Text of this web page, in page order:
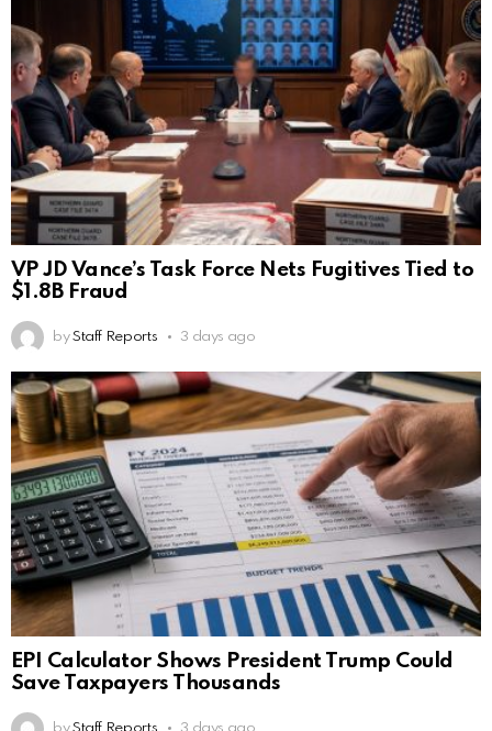
VP JD Vance’s Task Force Nets Fugitives Tied to
$1.8B Fraud
by Staff Reports 3 days ago
EPI Calculator Shows President Trump Could
Save Taxpayers Thousands
by Staff Reports 3 days ago